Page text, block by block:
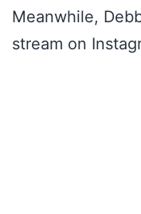
Meanwhile,
stream on